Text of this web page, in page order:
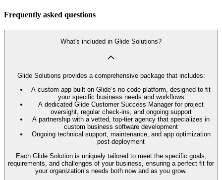
Frequently asked questions
What's included in Glide Solutions?
Glide Solutions provides a comprehensive package that includes:
A custom app built on Glide’s no code platform, designed to fit
your specific business needs and workflows
A dedicated Glide Customer Success Manager for project
oversight, regular check-ins, and ongoing support
A partnership with a vetted, top-tier agency that specializes in
custom business software development
Ongoing technical support, maintenance, and app optimization
post-deployment
Each Glide Solution is uniquely tailored to meet the specific goals,
requirements, and challenges of your business, ensuring a perfect fit for
your organization’s needs both now and as you grow.